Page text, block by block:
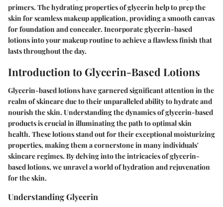
primers. The hydrating properties of glycerin help to prep the
skin for seamless makeup application, providing a smooth canvas
for foundation and concealer. Incorporate glycerin-based
lotions into your makeup routine to achieve a flawless finish that
lasts throughout the day.
Introduction to Glycerin-Based Lotions
Glycerin-based lotions have garnered significant attention in the
realm of skincare due to their unparalleled ability to hydrate and
nourish the skin. Understanding the dynamics of glycerin-based
products is crucial in illuminating the path to optimal skin
health. These lotions stand out for their exceptional moisturizing
properties, making them a cornerstone in many individuals'
skincare regimes. By delving into the intricacies of glycerin-
based lotions, we unravel a world of hydration and rejuvenation
for the skin.
Understanding Glycerin